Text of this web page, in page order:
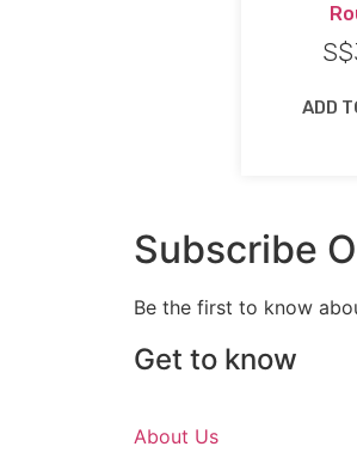
S$
ADD
Subscribe
Be the first to know
Get to know
About Us